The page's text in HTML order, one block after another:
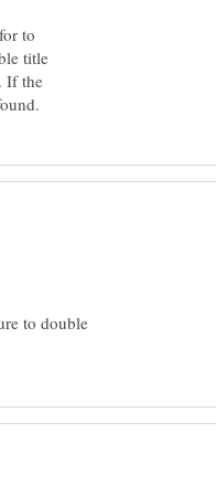
to
title
If the
to double